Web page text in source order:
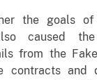
the goals
caused
from the
contracts and